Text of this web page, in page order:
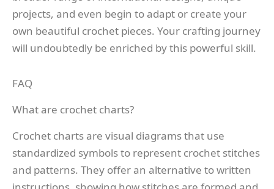
projects, and even begin to adapt or create your
own beautiful crochet pieces. Your crafting journey
will undoubtedly be enriched by this powerful skill.
FAQ
What are crochet charts?
Crochet charts are visual diagrams that use
standardized symbols to represent crochet stitches
and patterns. They offer an alternative to written